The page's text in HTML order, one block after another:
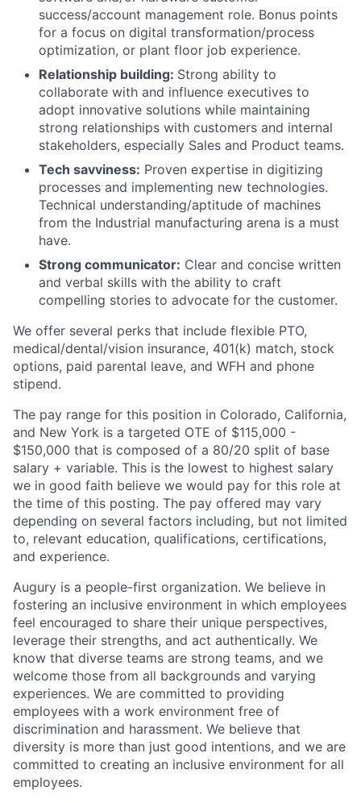
success/account management role. Bonus points
for a focus on digital transformation/process
optimization, or plant floor job experience.
Relationship building: Strong ability to
collaborate with and influence executives to
adopt innovative solutions while maintaining
strong relationships with customers and internal
stakeholders, especially Sales and Product teams.
Tech savviness: Proven expertise in digitizing
processes and implementing new technologies.
Technical understanding/aptitude of machines
from the Industrial manufacturing arena is a must
have.
Strong communicator: Clear and concise written
and verbal skills with the ability to craft
compelling stories to advocate for the customer.
We offer several perks that include flexible PTO,
medical/dental/vision insurance, 401(k) match, stock
options, paid parental leave, and WFH and phone
stipend.
The pay range for this position in Colorado, California,
and New York is a targeted OTE of $115,000 -
$150,000 that is composed of a 80/20 split of base
salary + variable. This is the lowest to highest salary
we in good faith believe we would pay for this role at
the time of this posting. The pay offered may vary
depending on several factors including, but not limited
to, relevant education, qualifications, certifications,
and experience.
Augury is a people-first organization. We believe in
fostering an inclusive environment in which employees
feel encouraged to share their unique perspectives,
leverage their strengths, and act authentically. We
know that diverse teams are strong teams, and we
welcome those from all backgrounds and varying
experiences. We are committed to providing
employees with a work environment free of
discrimination and harassment. We believe that
diversity is more than just good intentions, and we are
committed to creating an inclusive environment for all
employees.